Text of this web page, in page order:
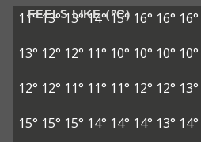
FEELS LIKE (°C)
11°13°13° 14° 15° 16° 16° 16°
13° 12° 12° 11° 10° 10° 10° 10°
12° 12° 11° 11° 11° 12° 12° 13°
15° 15° 15° 14° 14° 14° 13° 14°